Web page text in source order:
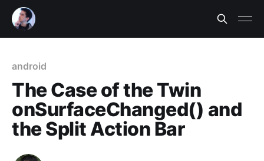
android
The Case of the Twin
onSurfaceChanged() and
the Split Action Bar